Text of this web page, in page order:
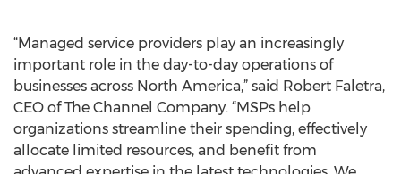
“Managed service providers play an increasingly
important role in the day-to-day operations of
businesses across North America,” said Robert Faletra,
CEO of The Channel Company. “MSPs help
organizations streamline their spending, effectively
allocate limited resources, and benefit from